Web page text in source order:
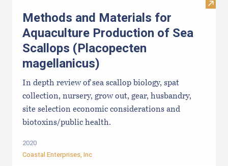
Visit
Methods and Materials for
Aquaculture Production of Sea
Scallops (Placopecten
magellanicus)
In depth review of sea scallop biology, spat
collection, nursery, grow out, gear, husbandry,
site selection economic considerations and
biotoxins/public health.
2020
Coastal Enterprises, Inc